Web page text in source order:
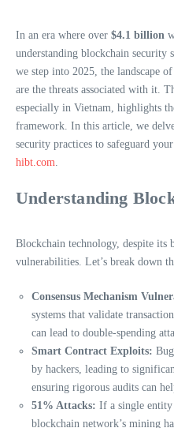
In an era where over $4.1 billion
understanding blockchain security
we step into 2025, the landscape
are the threats associated with it.
especially in Vietnam, highlights
framework. In this article, we
security practices to safeguard
hibt.com
Understanding
Blockchain technology, despite its
vulnerabilities. Let’s break down
Consensus Mechanism
systems that validate
can lead to double-spending
Smart Contract Exploits:
by hackers, leading to
ensuring rigorous audits can
51% Attacks: If a single
blockchain network’s mining